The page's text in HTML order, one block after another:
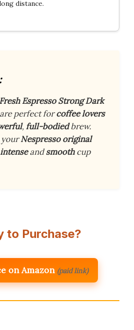
distance.
Espresso Strong Dark
perfect forcoffee lovers
,full-bodiedbrew.
yourNespresso original
intenseandsmoothcup
to Purchase?
on Amazon (paid link)